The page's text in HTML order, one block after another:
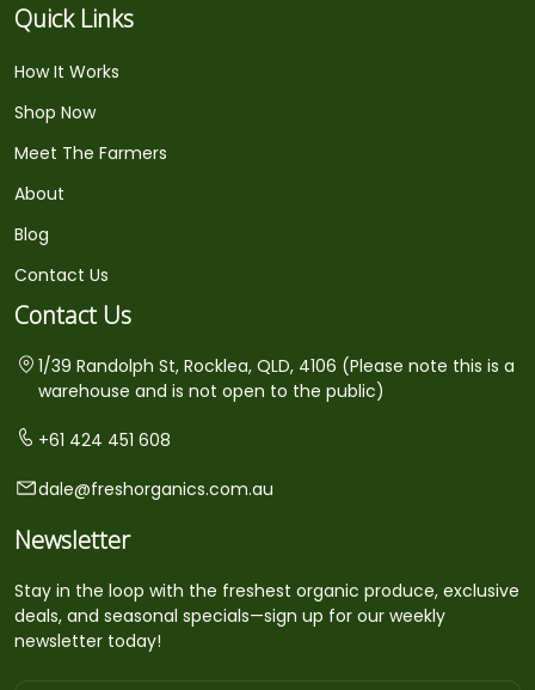
Quick Links
How It Works
Shop Now
Meet The Farmers
About
Blog
Contact Us
Contact Us
1/39 Randolph St, Rocklea, QLD, 4106 (Please note this is a
warehouse and is not open to the public)
+61 424 451 608
dale@freshorganics.com.au
Newsletter
Stay in the loop with the freshest organic produce, exclusive
deals, and seasonal specials—sign up for our weekly
newsletter today!